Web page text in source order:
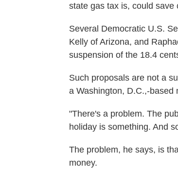
state gas tax is, could
Several Democratic U.S.
Kelly of Arizona, and
suspension of the 18.4
Such proposals are not a
a Washington, D.C.,-based
"There's a problem. The
holiday is something. And
The problem, he says, is
money.